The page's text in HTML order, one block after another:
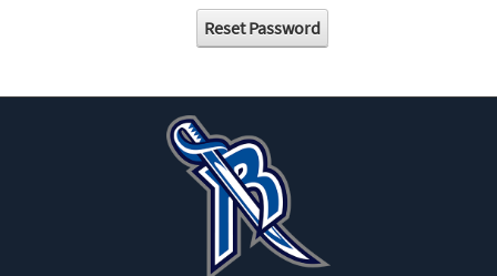
Reset Password